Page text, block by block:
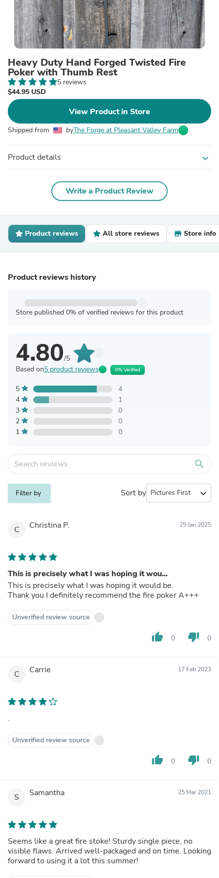
Heavy Duty Hand Forged Twisted Fire
Poker with Thumb Rest
5 reviews
$44.95 USD
View Product in Store
Shipped from byThe Forge at Pleasant Valley Farm
Product details expand_more
Write a Product Review
Product reviews All store reviews Store info
Product reviews history
Store published 0% of verified reviews for this product
4.80/5
Based on5 product reviews 0% Verified
5
4
4
1
3
0
2
0
1
0
search
Filter by Sort by expand_more
C Christina P. 25 Jan 2025
This is precisely what I was hoping it wou...
This is precisely what I was hoping it would be.
Thank you I definitely recommend the fire poker A+++
Unverified review source
thumb_up 0 thumb_down 0
C Carrie 17 Feb 2023
.
Unverified review source
thumb_up 0 thumb_down 0
S Samantha 25 Mar 2021
Seems like a great fire stoke! Sturdy single piece, no
visible flaws. Arrived well-packaged and on time. Looking
forward to using it a lot this summer!